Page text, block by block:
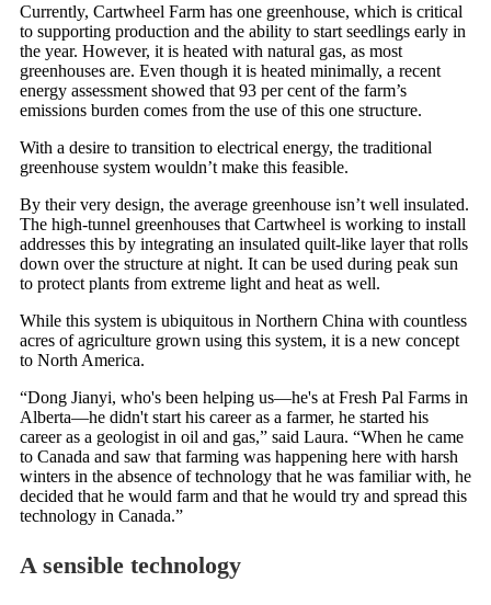
Currently, Cartwheel Farm has one greenhouse, which is critical
to supporting production and the ability to start seedlings early in
the year. However, it is heated with natural gas, as most
greenhouses are. Even though it is heated minimally, a recent
energy assessment showed that 93 per cent of the farm’s
emissions burden comes from the use of this one structure.
With a desire to transition to electrical energy, the traditional
greenhouse system wouldn’t make this feasible.
By their very design, the average greenhouse isn’t well insulated.
The high-tunnel greenhouses that Cartwheel is working to install
addresses this by integrating an insulated quilt-like layer that rolls
down over the structure at night. It can be used during peak sun
to protect plants from extreme light and heat as well.
While this system is ubiquitous in Northern China with countless
acres of agriculture grown using this system, it is a new concept
to North America.
“Dong Jianyi, who's been helping us—he's at Fresh Pal Farms in
Alberta—he didn't start his career as a farmer, he started his
career as a geologist in oil and gas,” said Laura. “When he came
to Canada and saw that farming was happening here with harsh
winters in the absence of technology that he was familiar with, he
decided that he would farm and that he would try and spread this
technology in Canada.”
A sensible technology